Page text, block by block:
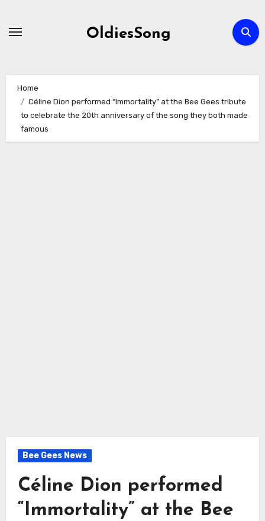
OldiesSong
Home
Céline Dion performed “Immortality” at the Bee Gees tribute
to celebrate the 20th anniversary of the song they both made
famous
Bee Gees News
Céline Dion performed
“Immortality” at the Bee